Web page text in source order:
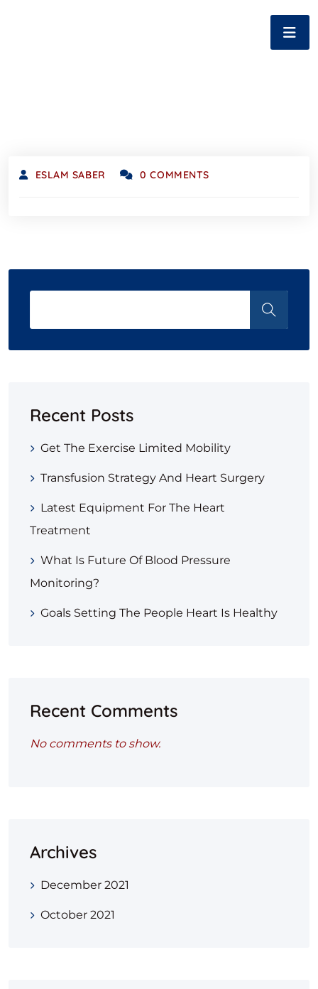
ESLAM SABER 0 COMMENTS
Recent Posts
Get The Exercise Limited Mobility
Transfusion Strategy And Heart Surgery
Latest Equipment For The Heart
Treatment
What Is Future Of Blood Pressure
Monitoring?
Goals Setting The People Heart Is Healthy
Recent Comments
No comments to show.
Archives
December 2021
October 2021